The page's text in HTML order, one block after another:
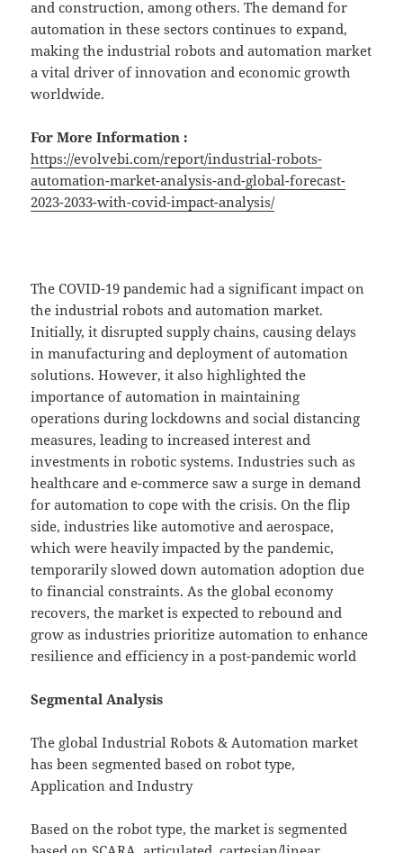
and construction, among others. The demand for
automation in these sectors continues to expand,
making the industrial robots and automation market
a vital driver of innovation and economic growth
worldwide.
For More Information :
https://evolvebi.com/report/industrial-robots-
automation-market-analysis-and-global-forecast-
2023-2033-with-covid-impact-analysis/
The COVID-19 pandemic had a significant impact on
the industrial robots and automation market.
Initially, it disrupted supply chains, causing delays
in manufacturing and deployment of automation
solutions. However, it also highlighted the
importance of automation in maintaining
operations during lockdowns and social distancing
measures, leading to increased interest and
investments in robotic systems. Industries such as
healthcare and e-commerce saw a surge in demand
for automation to cope with the crisis. On the flip
side, industries like automotive and aerospace,
which were heavily impacted by the pandemic,
temporarily slowed down automation adoption due
to financial constraints. As the global economy
recovers, the market is expected to rebound and
grow as industries prioritize automation to enhance
resilience and efficiency in a post-pandemic world
Segmental Analysis
The global Industrial Robots & Automation market
has been segmented based on robot type,
Application and Industry
Based on the robot type, the market is segmented